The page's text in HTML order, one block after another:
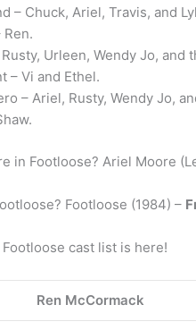
– Chuck, Ariel, Travis, and
Ren.
Urleen, Wendy Jo, and
– Vi and Ethel.
– Ariel, Rusty, Wendy Jo,
in Footloose? Ariel Moore
Footloose (1984) –
cast list is here!
Ren McCormack